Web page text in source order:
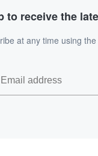
to receive the
at any time using